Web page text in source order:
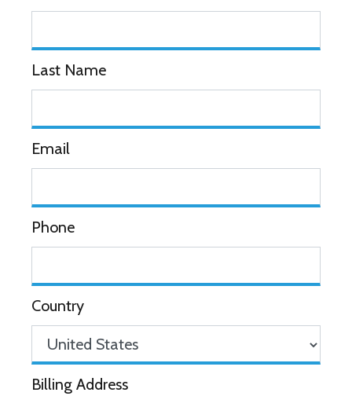
Last Name
Email
Phone
Country
Billing Address